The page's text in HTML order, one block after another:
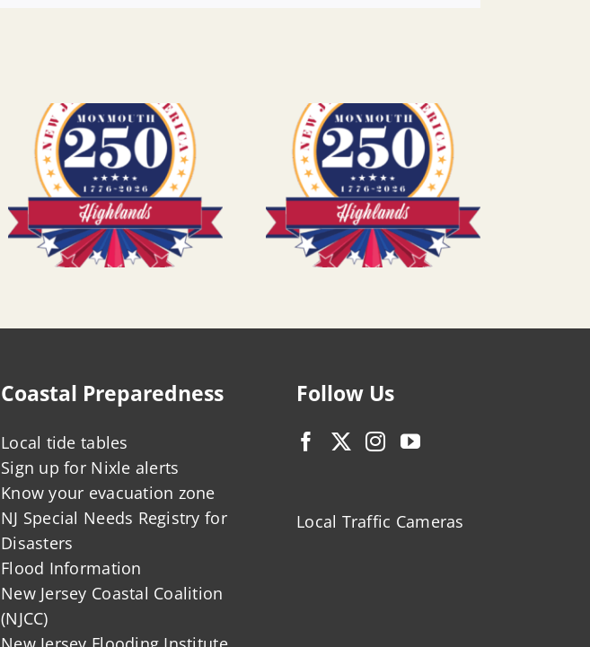
Coastal Preparedness
Local tide tables
Sign up for Nixle alerts
Know your evacuation zone
NJ Special Needs Registry for
Disasters
Flood Information
New Jersey Coastal Coalition
(NJCC)
Follow Us
Local Traffic Cameras